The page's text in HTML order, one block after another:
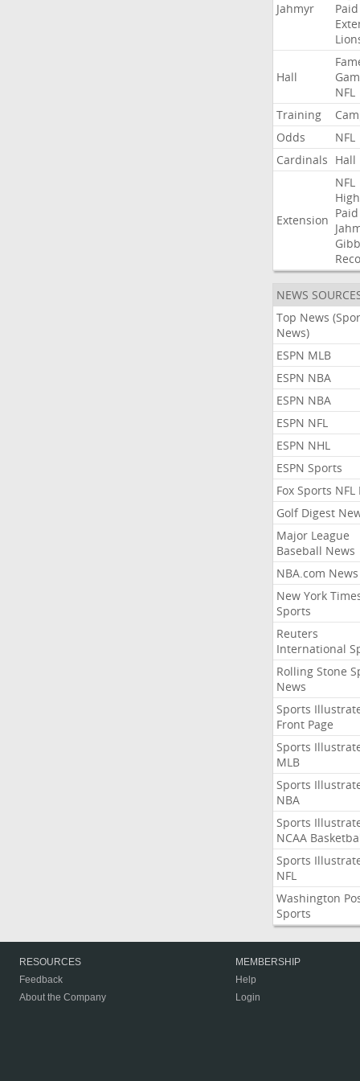
Jahmyr
Paid
Hall
NFL
Training
Odds
NFL
Cardinals Hall
Extension
NFL
Paid
NEWS
Top News
News)
ESPN MLB
ESPN NBA
ESPN NBA
ESPN NFL
ESPN NHL
ESPN Sports
Fox Sports NFL
Golf Digest
Major League
Baseball News
NBA.com News
New York
Sports
Reuters
International
Rolling Stone
News
Sports
Front Page
Sports
MLB
Sports
NBA
Sports
NCAA
Sports
NFL
Washington
Sports
RESOURCES
Feedback
About the Company
MEMBERSHIP
Help
Login